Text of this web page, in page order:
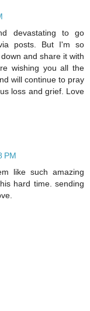
devastating to go
posts. But I'm so
and share it with
wishing you all the
will continue to pray
loss and grief. Love
PM
like such amazing
hard time. sending